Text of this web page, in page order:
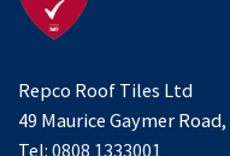
Repco Roof Tiles Ltd
49 Maurice Gaymer
Tel: 0808 1333001